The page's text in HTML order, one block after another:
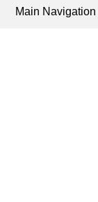
Main Navigation